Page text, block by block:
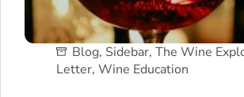
Blog, Sidebar, The Wine
Letter, Wine Education